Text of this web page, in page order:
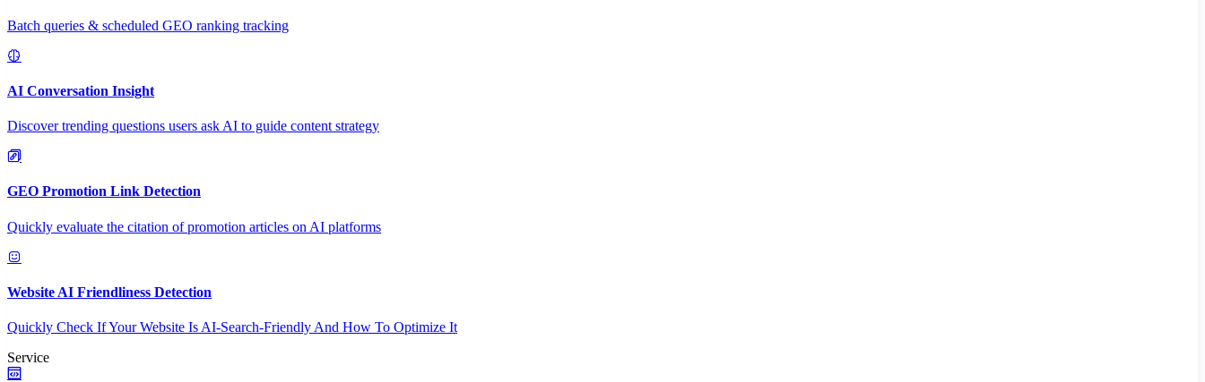
Batch queries & scheduled GEO ranking tracking
AI Conversation Insight
Discover trending questions users ask AI to guide content strategy
GEO Promotion Link Detection
Quickly evaluate the citation of promotion articles on AI platforms
Website AI Friendliness Detection
Quickly Check If Your Website Is AI-Search-Friendly And How To Optimize It
Service